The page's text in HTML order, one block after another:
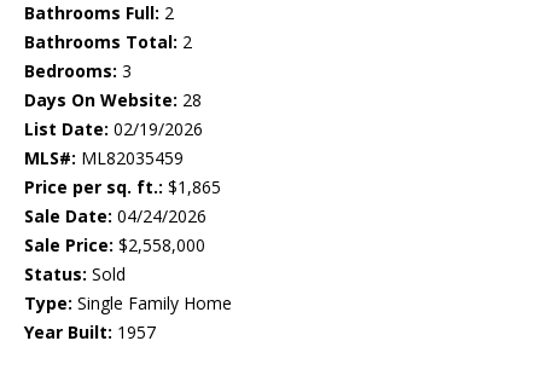
Bathrooms Full: 2
Bathrooms Total: 2
Bedrooms: 3
Days On Website: 28
List Date: 02/19/2026
MLS#: ML82035459
Price per sq. ft.: $1,865
Sale Date: 04/24/2026
Sale Price: $2,558,000
Status: Sold
Type: Single Family Home
Year Built: 1957